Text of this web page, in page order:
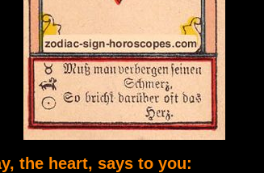
the heart, says to you: